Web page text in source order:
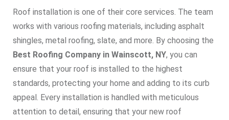
Roof installation is one of their core services. The team
works with various roofing materials, including asphalt
shingles, metal roofing, slate, and more. By choosing the
Best Roofing Company in Wainscott, NY, you can
ensure that your roof is installed to the highest
standards, protecting your home and adding to its curb
appeal. Every installation is handled with meticulous
attention to detail, ensuring that your new roof